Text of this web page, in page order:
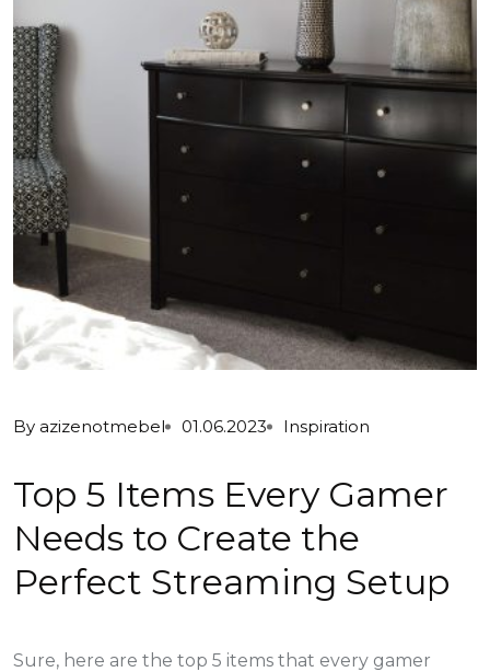
By azizenotmebel 01.06.2023 Inspiration
Top 5 Items Every Gamer
Needs to Create the
Perfect Streaming Setup
Sure, here are the top 5 items that every gamer